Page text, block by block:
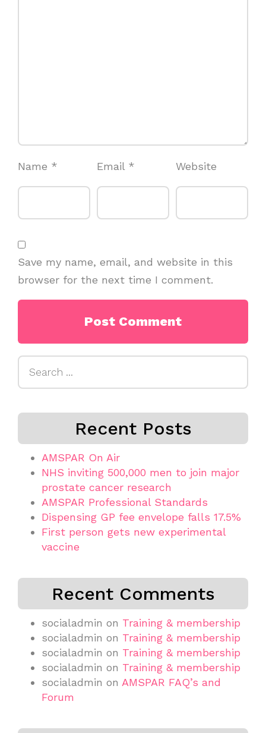
Name * Email * Website
Save my name, email, and website in this
browser for the next time I comment.
Recent Posts
AMSPAR On Air
NHS inviting 500,000 men to join major
prostate cancer research
AMSPAR Professional Standards
Dispensing GP fee envelope falls 17.5%
First person gets new experimental
vaccine
Recent Comments
socialadmin on Training & membership
socialadmin on Training & membership
socialadmin on Training & membership
socialadmin on Training & membership
socialadmin on AMSPAR FAQ’s and
Forum